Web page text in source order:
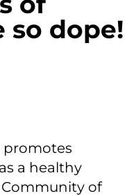
so dope!
promotes
a healthy
of